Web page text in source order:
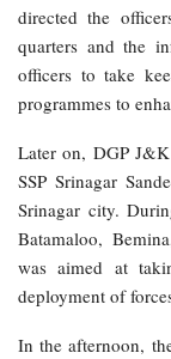
directed the
quarters and the
officers to take
programmes to
Later on, DGP
SSP Srinagar
Srinagar city.
Batamaloo,
was aimed at
deployment of
In the afternoon,